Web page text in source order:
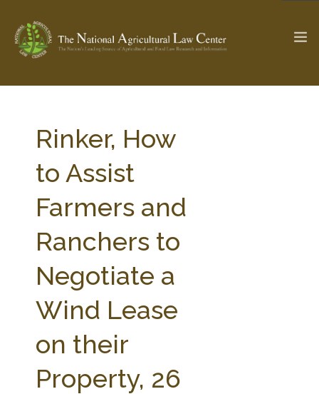
Check out... The Ag & Food Law Update >
SEARCH SITE
ABOUT THE CENTER
PARTNERS
RESEARCH BY TOPIC
WEBINAR SERIES
STATE COMPILATIONS
AG LAW BIBLIOGRAPHY
AG LAW GLOSSARY
Rinker, How
to Assist
Farmers and
Ranchers to
Negotiate a
Wind Lease
on their
Property, 26